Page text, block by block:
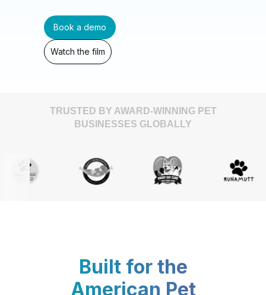
Book a demo
Watch the film
TRUSTED BY AWARD-WINNING PET
BUSINESSES GLOBALLY
Built for the
American Pet